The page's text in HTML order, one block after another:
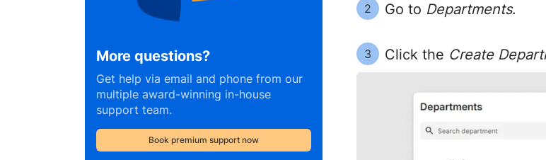
More questions?
Get help via email and phone from our
multiple award-winning in-house
support team.
Book premium support now
2 Go to Departments.
3 Click the Create